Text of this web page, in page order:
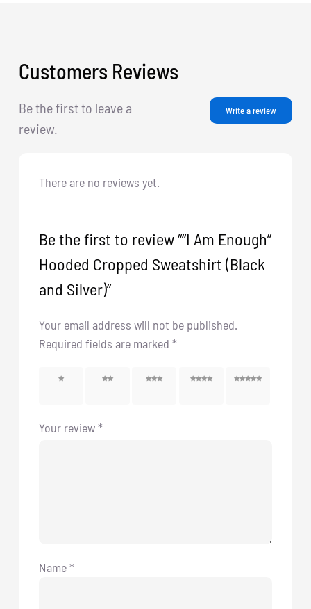
Customers Reviews
Be the first to leave a
review.
Write a review
There are no reviews yet.
Be the first to review ““I Am Enough”
Hooded Cropped Sweatshirt (Black
and Silver)”
Your email address will not be published.
Required fields are marked *
1 of 5
2 of 5
3 of 5
4 of 5
5 of 5
Your review*
Name*